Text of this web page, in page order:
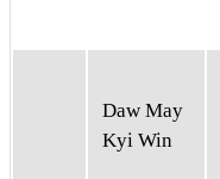
Daw May
Kyi Win